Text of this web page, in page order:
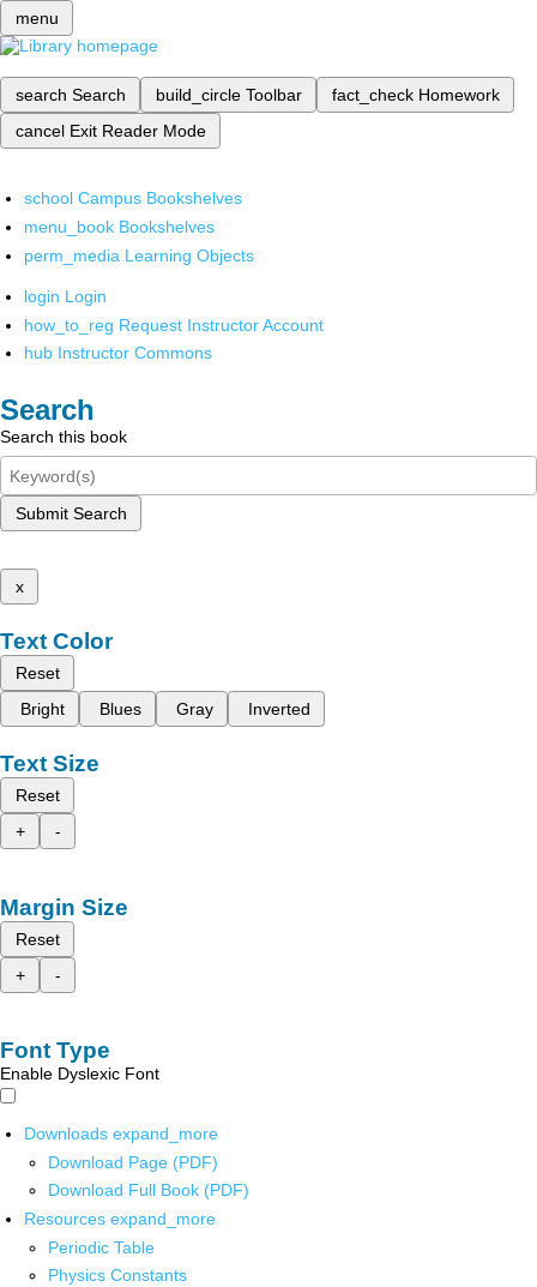
menu
search Search build_circle Toolbar fact_check Homework
cancel Exit Reader Mode
school Campus Bookshelves
menu_book Bookshelves
perm_media Learning Objects
login Login
how_to_reg Request Instructor Account
hub Instructor Commons
Search
Search this book
Submit Search
x
Text Color
Reset
Bright
Blues Gray Inverted
Text Size
Reset
+
-
Margin Size
Reset
+
-
Font Type
Enable Dyslexic Font
Downloads expand_more
Download Page (PDF)
Download Full Book (PDF)
Resources expand_more
Periodic Table
Physics Constants